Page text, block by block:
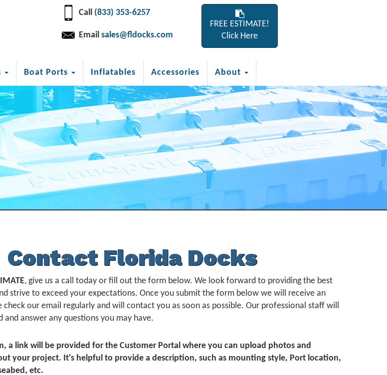
Call (833) 353-6257
Email sales@fldocks.com
FREE ESTIMATE!
Click Here
Boat Ports Inflatables Accessories About
Contact Florida Docks
, give us a call today or fill out the form below. We look forward to providing the best
strive to exceed your expectations. Once you submit the form below we will receive an
our email regularly and will contact you as soon as possible. Our professional staff will
and answer any questions you may have.
a link will be provided for the Customer Portal where you can upload photos and
your project. It's helpful to provide a description, such as mounting style, Port location,
etc.